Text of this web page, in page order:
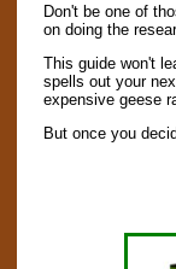
Don't be one of
on doing the
This guide won't
spells out your
expensive geese
But once you